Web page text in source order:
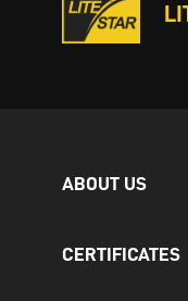
ABOUT US
CERTIFICATES